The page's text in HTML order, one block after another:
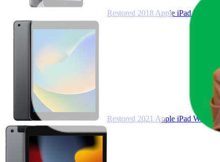
Restored 2018 Apple iPad Wi Fi
Restored 2021 Apple iPad Wi Fi